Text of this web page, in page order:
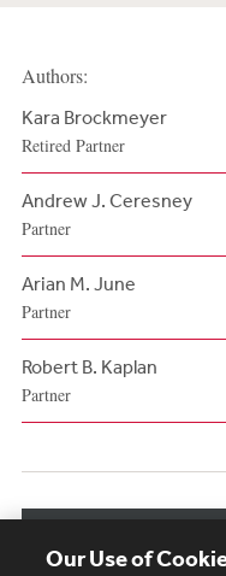
Authors:
Kara Brockmeyer
Retired Partner
Andrew J. Ceresney
Partner
Arian M. June
Partner
Robert B. Kaplan
Partner
Our Use of